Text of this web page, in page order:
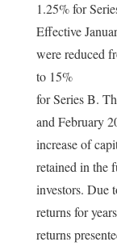
1.25% for
Effective
were reduced
to 15%
for Series B.
and February
increase of
retained in the
investors. Due
returns for
returns